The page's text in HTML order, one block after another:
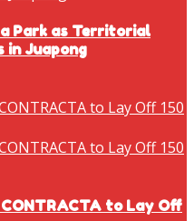
Park as Territorial
in Juapong
to Lay Off